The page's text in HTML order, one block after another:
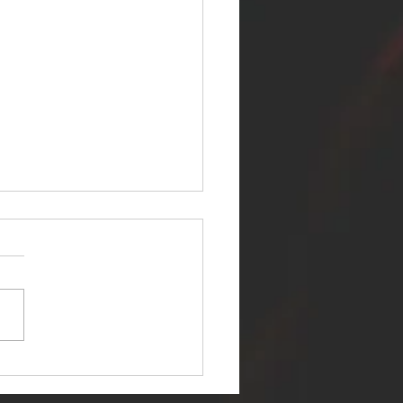
SELF RELEASES NEW
- "WARFARE"